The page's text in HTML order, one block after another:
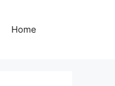
Home